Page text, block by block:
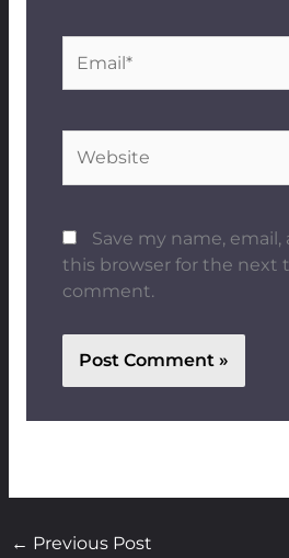
Save my name,
this browser for the next
comment.
← Previous Post